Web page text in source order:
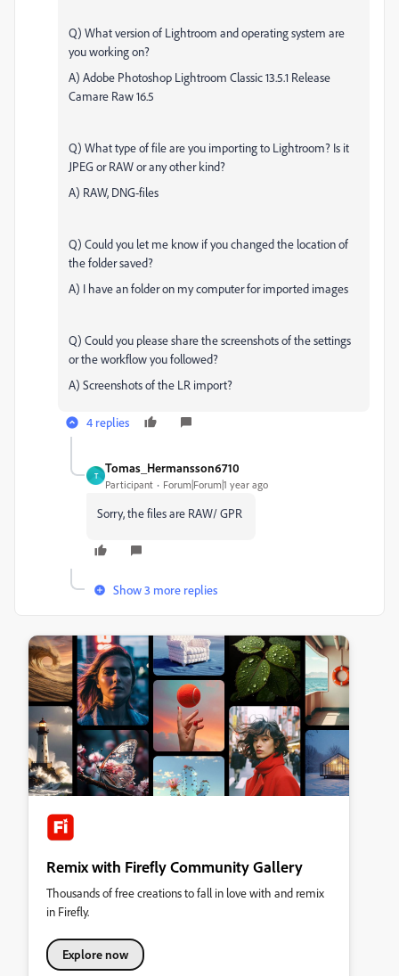
Q) What version of Lightroom and operating system are
you working on?
A) Adobe Photoshop Lightroom Classic 13.5.1 Release
Camare Raw 16.5
Q) What type of file are you importing to Lightroom? Is it
JPEG or RAW or any other kind?
A) RAW, DNG-files
Q) Could you let me know if you changed the location of
the folder saved?
A) I have an folder on my computer for imported images
Q) Could you please share the screenshots of the settings
or the workflow you followed?
A) Screenshots of the LR import?
4 replies
T
Tomas_Hermansson6710
Participant Forum|Forum|1 year ago
Sorry, the files are RAW/ GPR
Show 3 more replies
Remix with Firefly Community Gallery
Thousands of free creations to fall in love with and remix
in Firefly.
Explore now